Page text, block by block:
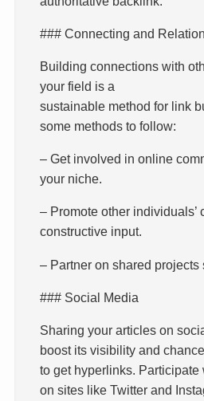
### Connecting and
Building connections with
your field is a
sustainable method for link
some methods to follow:
– Get involved in online
your niche.
– Promote other individuals’
constructive input.
– Partner on shared projects
### Social Media
Sharing your articles on
boost its visibility and chance
to get hyperlinks.
on sites like Twitter and